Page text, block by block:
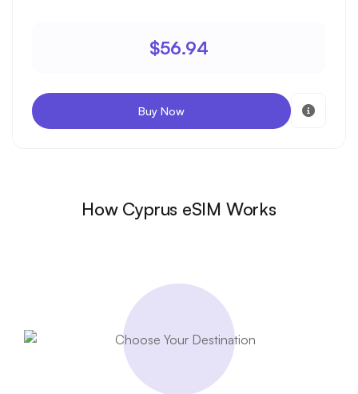
$56.94
Buy Now
How Cyprus eSIM Works